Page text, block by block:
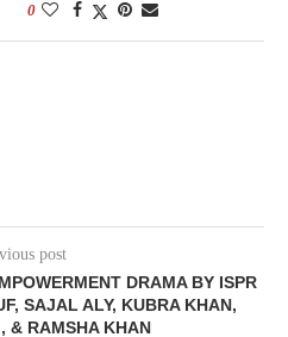
0
post
DRAMA BY ISPR
SAJAL ALY, KUBRA KHAN,
& RAMSHA KHAN